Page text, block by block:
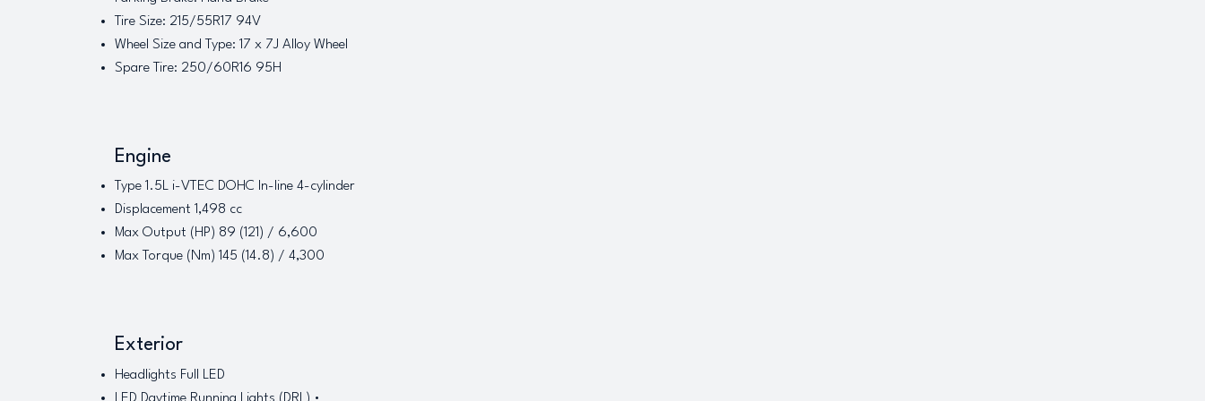
Tire Size: 215/55R17 94V
Wheel Size and Type: 17 x 7J Alloy Wheel
Spare Tire: 250/60R16 95H
Engine
Type 1.5L i-VTEC DOHC In-line 4-cylinder
Displacement 1,498 cc
Max Output (HP) 89 (121) / 6,600
Max Torque (Nm) 145 (14.8) / 4,300
Exterior
Headlights Full LED
LED Daytime Running Lights (DRL) •